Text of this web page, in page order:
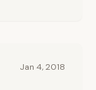
Jan 4, 2018